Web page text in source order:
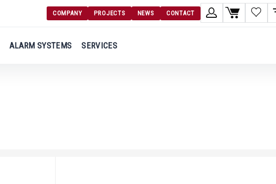
COMPANY PROJECTS NEWS CONTACT
Login
ALARM SYSTEMS SERVICES